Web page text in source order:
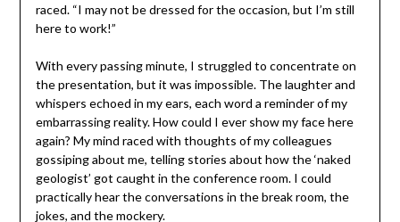
raced. “I may not be dressed for the occasion, but I’m still
here to work!”
With every passing minute, I struggled to concentrate on
the presentation, but it was impossible. The laughter and
whispers echoed in my ears, each word a reminder of my
embarrassing reality. How could I ever show my face here
again? My mind raced with thoughts of my colleagues
gossiping about me, telling stories about how the ‘naked
geologist’ got caught in the conference room. I could
practically hear the conversations in the break room, the
jokes, and the mockery.